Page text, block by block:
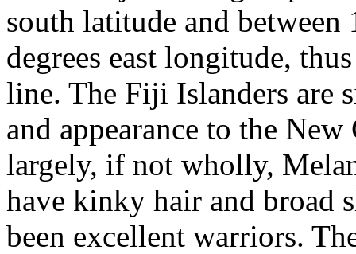
south latitude and between
degrees east longitude,
line. The Fiji Islanders are
and appearance to the
largely, if not wholly,
have kinky hair and broad
been excellent warriors.